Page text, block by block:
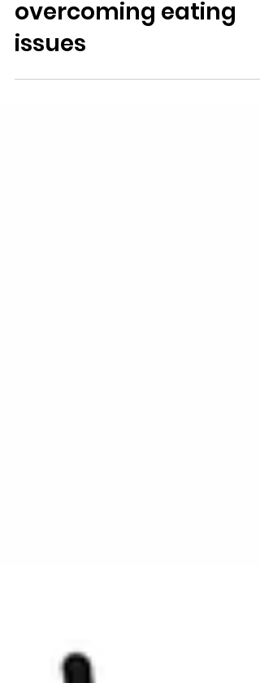
Autism: Tips for
overcoming eating
issues